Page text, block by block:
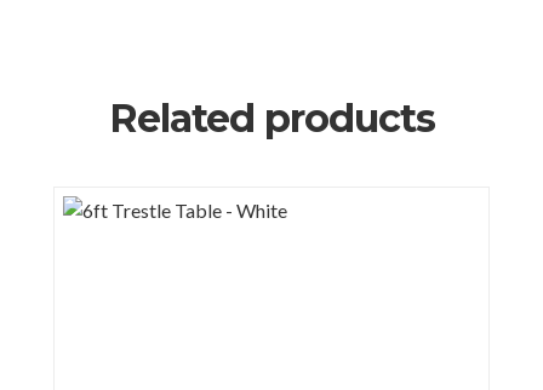
Related products